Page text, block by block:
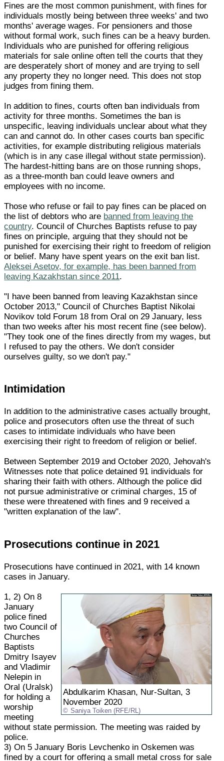
Fines are the most common punishment, with fines for
individuals mostly being between three weeks' and two
months' average wages. For pensioners and those
without formal work, such fines can be a heavy burden.
Individuals who are punished for offering religious
materials for sale online often tell the courts that they
are desperately short of money and are trying to sell
any property they no longer need. This does not stop
judges from fining them.
In addition to fines, courts often ban individuals from
activity for three months. Sometimes the ban is
unspecific, leaving individuals unclear about what they
can and cannot do. In other cases courts ban specific
activities, for example distributing religious materials
(which is in any case illegal without state permission).
The hardest-hitting bans are on those running shops,
as a three-month ban could leave owners and
employees with no income.
Those who refuse or fail to pay fines can be placed on
the list of debtors who are banned from leaving the
country. Council of Churches Baptists refuse to pay
fines on principle, arguing that they should not be
punished for exercising their right to freedom of religion
or belief. Many have spent years on the exit ban list.
Aleksei Asetov, for example, has been banned from
leaving Kazakhstan since 2011.
"I have been banned from leaving Kazakhstan since
October 2013," Council of Churches Baptist Nikolai
Novikov told Forum 18 from Oral on 29 January, less
than two weeks after his most recent fine (see below).
"They took one of the fines directly from my wages, but
I refused to pay the others. We don't consider
ourselves guilty, so we don't pay."
Intimidation
In addition to the administrative cases actually brought,
police and prosecutors often use the threat of such
cases to intimidate individuals who have been
exercising their right to freedom of religion or belief.
Between September 2019 and October 2020, Jehovah's
Witnesses note that police detained 91 individuals for
sharing their faith with others. Although the police did
not pursue administrative or criminal charges, 15 of
these were threatened with fines and 9 received a
"written explanation of the law".
Prosecutions continue in 2021
Prosecutions have continued in 2021, with 14 known
cases in January.
Abdulkarim Khasan, Nur-Sultan, 3
November 2020
Saniya Toiken (RFE/RL)
1, 2) On 8
January
police fined
two Council of
Churches
Baptists
Dmitry Isayev
and Vladimir
Nelepin in
Oral (Uralsk)
for holding a
worship
meeting
without state permission. The meeting was raided by
police.
3) On 5 January Boris Levchenko in Oskemen was
fined by a court for offering a small metal cross for sale